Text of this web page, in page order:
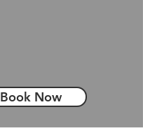
Book Now